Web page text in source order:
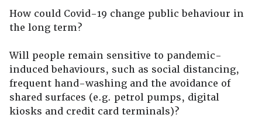
How could Covid-19 change public behaviour in
the long term?
Will people remain sensitive to pandemic-
induced behaviours, such as social distancing,
frequent hand-washing and the avoidance of
shared surfaces (e.g. petrol pumps, digital
kiosks and credit card terminals)?